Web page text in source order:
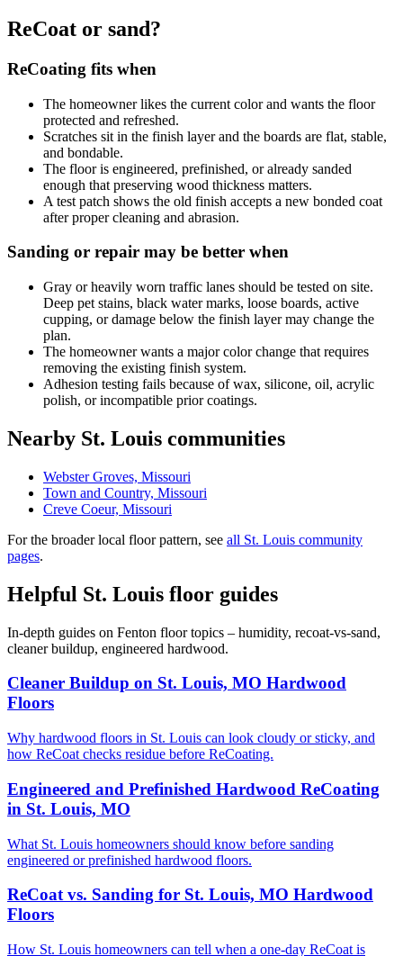
ReCoat or sand?
ReCoating fits when
The homeowner likes the current color and wants the floor
protected and refreshed.
Scratches sit in the finish layer and the boards are flat, stable,
and bondable.
The floor is engineered, prefinished, or already sanded
enough that preserving wood thickness matters.
A test patch shows the old finish accepts a new bonded coat
after proper cleaning and abrasion.
Sanding or repair may be better when
Gray or heavily worn traffic lanes should be tested on site.
Deep pet stains, black water marks, loose boards, active
cupping, or damage below the finish layer may change the
plan.
The homeowner wants a major color change that requires
removing the existing finish system.
Adhesion testing fails because of wax, silicone, oil, acrylic
polish, or incompatible prior coatings.
Nearby St. Louis communities
Webster Groves, Missouri
Town and Country, Missouri
Creve Coeur, Missouri
For the broader local floor pattern, see all St. Louis community
pages.
Helpful St. Louis floor guides
In-depth guides on Fenton floor topics – humidity, recoat-vs-sand,
cleaner buildup, engineered hardwood.
Cleaner Buildup on St. Louis, MO Hardwood
Floors
Why hardwood floors in St. Louis can look cloudy or sticky, and
how ReCoat checks residue before ReCoating.
Engineered and Prefinished Hardwood ReCoating
in St. Louis, MO
What St. Louis homeowners should know before sanding
engineered or prefinished hardwood floors.
ReCoat vs. Sanding for St. Louis, MO Hardwood
Floors
How St. Louis homeowners can tell when a one-day ReCoat is